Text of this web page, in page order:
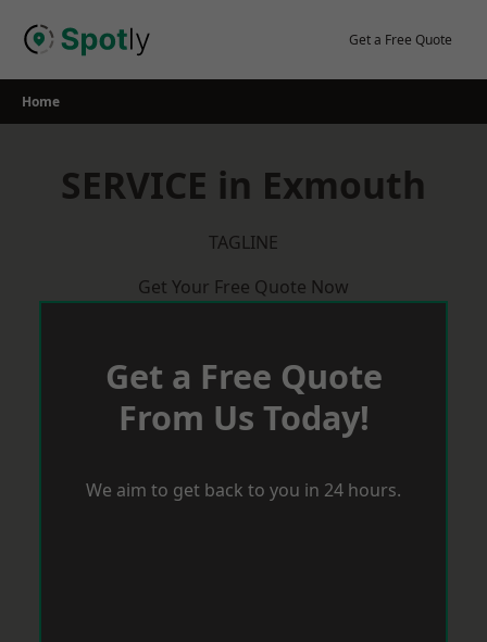
Get a Free Quote
Home
SERVICE in Exmouth
TAGLINE
Get Your Free Quote Now
Get a Free Quote
From Us Today!
We aim to get back to you in 24 hours.